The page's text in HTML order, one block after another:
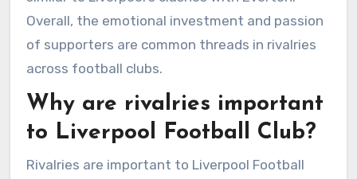
Overall, the emotional investment and passion
of supporters are common threads in rivalries
across football clubs.
Why are rivalries important
to Liverpool Football Club?
Rivalries are important to Liverpool Football